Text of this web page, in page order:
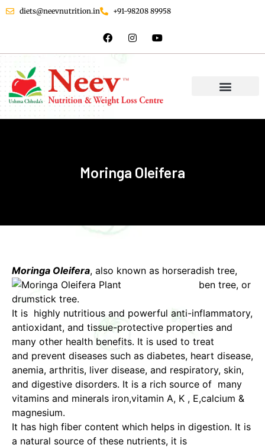
diets@neevnutrition.in +91-98208 89958
Moringa Oleifera
Moringa Oleifera, also known as horseradish tree,
ben tree, or
drumstick tree.
It is highly nutritious and powerful anti-inflammatory,
antioxidant, and tissue-protective properties and
many other health benefits. It is used to treat
and prevent diseases such as diabetes, heart disease,
anemia, arthritis, liver disease, and respiratory, skin,
and digestive disorders. It is a rich source of many
vitamins and minerals iron,vitamin A, K , E,calcium &
magnesium.
It has high fiber content which helps in digestion. It is
a natural source of these nutrients, it is